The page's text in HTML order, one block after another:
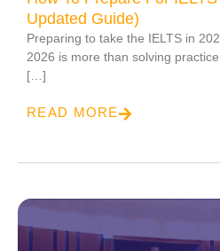
Updated Guide)
Preparing to take the IELTS in
2026 is more than solving
[…]
READ MORE